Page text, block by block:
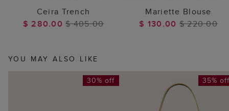
Ceira Trench
$ 280.00$ 405.00
Mariette Blouse
$ 130.00 $ 220.00
YOU MAY ALSO LIKE
30% off 35%